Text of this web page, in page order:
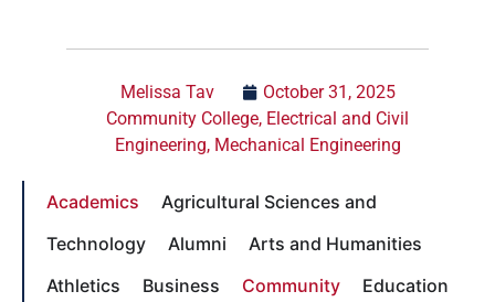
Melissa Tav
October 31, 2025
Community College, Electrical and Civil
Engineering, Mechanical Engineering
Academics
Agricultural Sciences and
Technology
Alumni
Arts and Humanities
Athletics
Business Community
Education